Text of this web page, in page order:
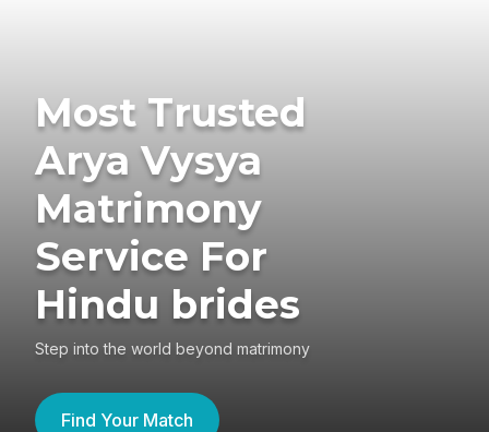
Most Trusted
Arya Vysya
Matrimony
Service For
Hindu brides
Step into the world beyond matrimony
Find Your Match